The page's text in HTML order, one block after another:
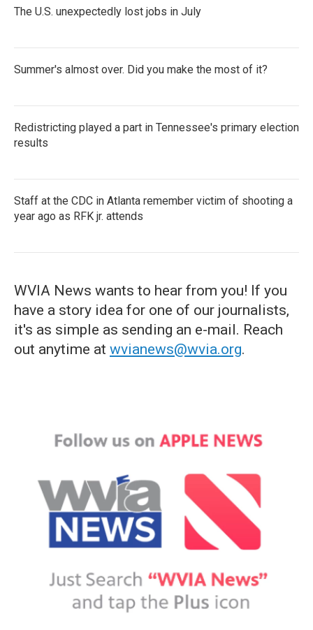
The U.S. unexpectedly lost jobs in July
Summer's almost over. Did you make the most of it?
Redistricting played a part in Tennessee's primary election
results
Staff at the CDC in Atlanta remember victim of shooting a
year ago as RFK jr. attends
WVIA News wants to hear from you! If you
have a story idea for one of our journalists,
it's as simple as sending an e-mail. Reach
out anytime at wvianews@wvia.org.